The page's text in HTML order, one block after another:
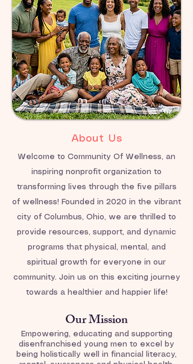
About Us
Welcome to Community Of Wellness, an
inspiring nonprofit organization to
transforming lives through the five pillars
of wellness! Founded in 2020 in the vibrant
city of Columbus, Ohio, we are thrilled to
provide resources, support, and dynamic
programs that physical, mental, and
spiritual growth for everyone in our
community. Join us on this exciting journey
towards a healthier and happier life!
Our Mission
Empowering, educating and supporting
disenfranchised young men to excel by
being holistically well in financial literacy,